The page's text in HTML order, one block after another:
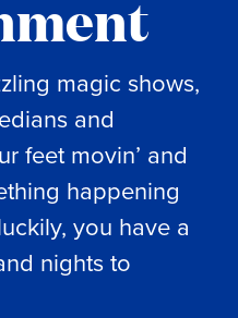
magic shows,
and
feet movin’ and
happening
you have a
nights to